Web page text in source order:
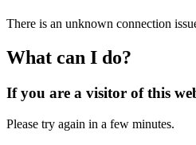
There is an unknown connection
What can I do?
If you are a visitor of this
Please try again in a few minutes.